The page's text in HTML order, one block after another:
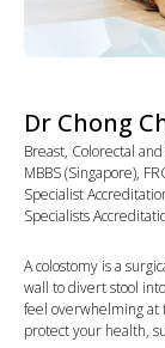
Dr Chong
Breast, Colorectal
MBBS (Singapore),
Specialist
Specialists
A colostomy is a
wall to divert stool
feel overwhelming at
protect your health,